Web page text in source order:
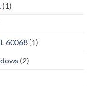
(1)
60068 (1)
(2)